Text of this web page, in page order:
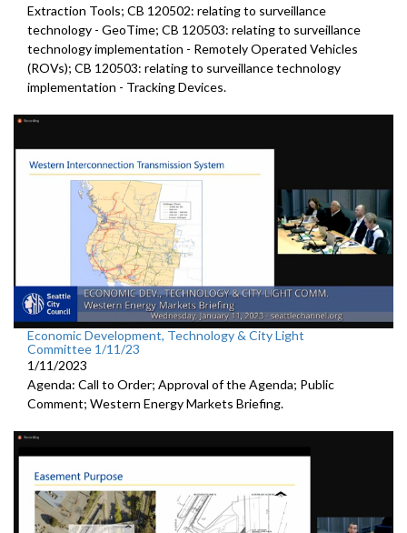
Extraction Tools; CB 120502: relating to surveillance
technology - GeoTime; CB 120503: relating to surveillance
technology implementation - Remotely Operated Vehicles
(ROVs); CB 120503: relating to surveillance technology
implementation - Tracking Devices.
Economic Development, Technology & City Light
Committee 1/11/23
1/11/2023
Agenda: Call to Order; Approval of the Agenda; Public
Comment; Western Energy Markets Briefing.